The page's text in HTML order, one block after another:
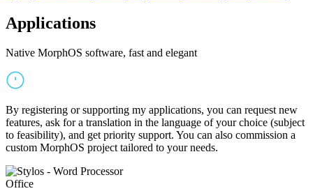
Applications
Native MorphOS software, fast and elegant
By registering or supporting my applications, you can request new
features, ask for a translation in the language of your choice (subject
to feasibility), and get priority support. You can also commission a
custom MorphOS project tailored to your needs.
Office